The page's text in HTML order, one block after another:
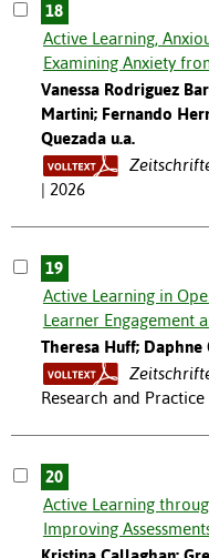
18
Active Learning,
Examining Anxiety
Vanessa Rodriguez
Martini; Fernando
Quezada u.a.
| 2026
19
Active Learning in
Learner Engagement
Theresa Huff; Daphne
Research and
20
Active Learning
Improving